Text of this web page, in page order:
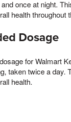
once at night.
health throughout
Dosage
for Walmart
taken twice a day.
health.